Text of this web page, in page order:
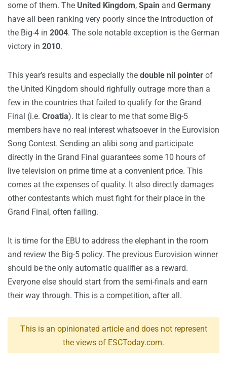
some of them. The United Kingdom, Spain and Germany
have all been ranking very poorly since the introduction of
the Big-4 in 2004. The sole notable exception is the German
victory in 2010.
This year’s results and especially the double nil pointer of
the United Kingdom should righfully outrage more than a
few in the countries that failed to qualify for the Grand
Final (i.e. Croatia). It is clear to me that some Big-5
members have no real interest whatsoever in the Eurovision
Song Contest. Sending an alibi song and participate
directly in the Grand Final guarantees some 10 hours of
live television on prime time at a convenient price. This
comes at the expenses of quality. It also directly damages
other contestants which must fight for their place in the
Grand Final, often failing.
It is time for the EBU to address the elephant in the room
and review the Big-5 policy. The previous Eurovision winner
should be the only automatic qualifier as a reward.
Everyone else should start from the semi-finals and earn
their way through. This is a competition, after all.
This is an opinionated article and does not represent
the views of ESCToday.com.